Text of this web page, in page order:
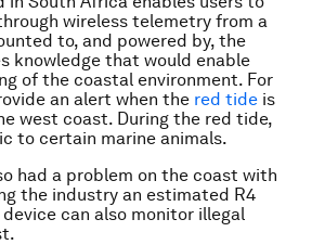
wireless telemetry from a
to, and powered by, the
knowledge that would enable
of the coastal environment. For
an alert when the red tide is
west coast. During the red tide,
to certain marine animals.
had a problem on the coast with
the industry an estimated R4
device can also monitor illegal